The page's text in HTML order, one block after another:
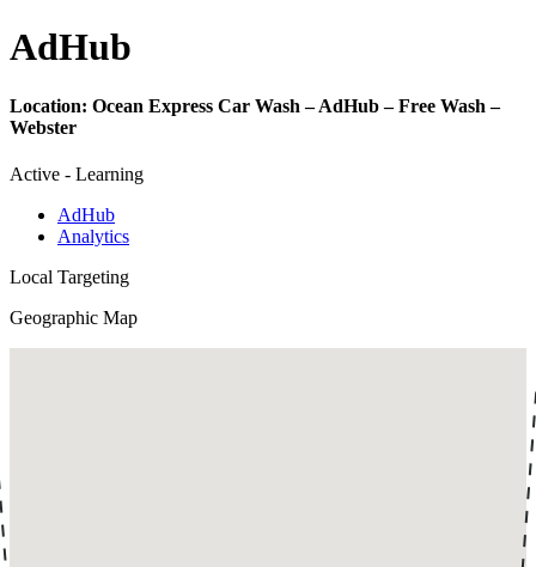
AdHub
Location: Ocean Express Car Wash – AdHub – Free Wash –
Webster
Active - Learning
AdHub
Analytics
Local Targeting
Geographic Map